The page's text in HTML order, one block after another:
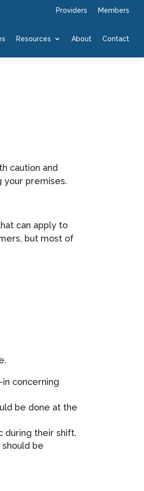
Providers Members
Resources About Contact
caution and
your premises.
can apply to
but most of
concerning
be done at the
during their shift.
be